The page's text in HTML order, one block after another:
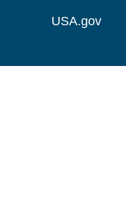
USA.gov